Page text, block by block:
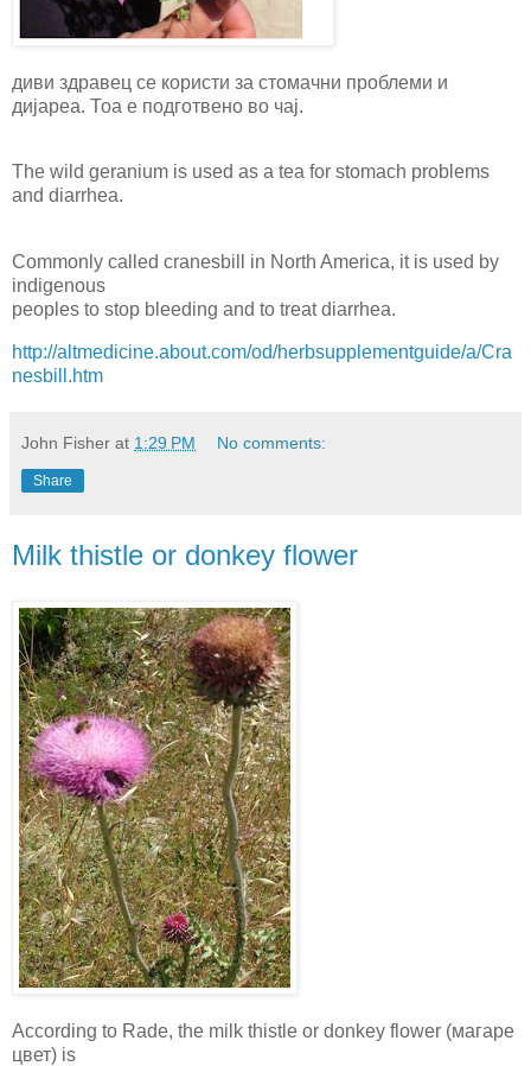
диви здравец се користи за стомачни проблеми и
дијареа. Тоа е подготвено во чај.
The wild geranium is used as a tea for stomach problems
and diarrhea.
Commonly called cranesbill in North America, it is used by
indigenous
peoples to stop bleeding and to treat diarrhea.
http://altmedicine.about.com/od/herbsupplementguide/a/Cra
nesbill.htm
John Fisher at 1:29 PM No comments:
Share
Milk thistle or donkey flower
According to Rade, the milk thistle or donkey flower (магаре
цвет) is